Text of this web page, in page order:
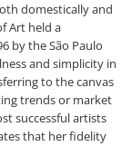
domestically and
Art held a
by the São Paulo
and simplicity in
to the canvas
trends or market
successful artists
that her fidelity